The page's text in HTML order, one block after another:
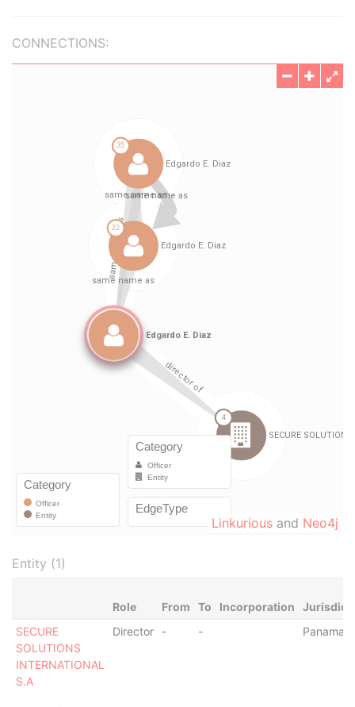
CONNECTIONS:
Linkurious and Neo4j
Entity (1)
Role From To Incorporation
SECURE
SOLUTIONS
INTERNATIONAL
S.A
Director - - Panama